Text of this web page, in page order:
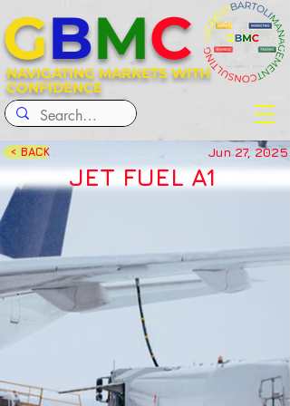
NAVIGATING MARKETS WITH
CONFIDENCE
GBMC
< BACK Jun 27, 2025
JET FUEL A1